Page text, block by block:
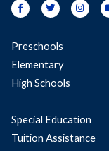
Preschools
Elementary
High Schools
Special Education
Tuition Assistance